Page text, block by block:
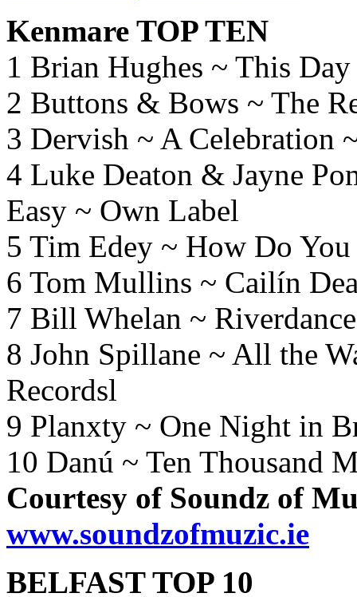
Kenmare TOP TEN
1 Brian Hughes ~ This
2 Buttons & Bows ~ The
3 Dervish ~ A Celebration
4 Luke Deaton & Jayne
Easy ~ Own Label
5 Tim Edey ~ How Do
6 Tom Mullins ~ Cailín
7 Bill Whelan ~
8 John Spillane ~ All the
Recordsl
9 Planxty ~ One Night in
10 Danú ~ Ten Thousand
Courtesy of Soundz of
www.soundzofmuzic.ie
BELFAST TOP 10